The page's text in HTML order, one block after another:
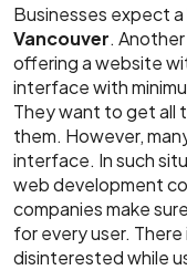
Businesses expect
Vancouver.
offering a website
interface with
They want to get all
them. However,
interface. In such
web development
companies make
for every user.
disinterested while